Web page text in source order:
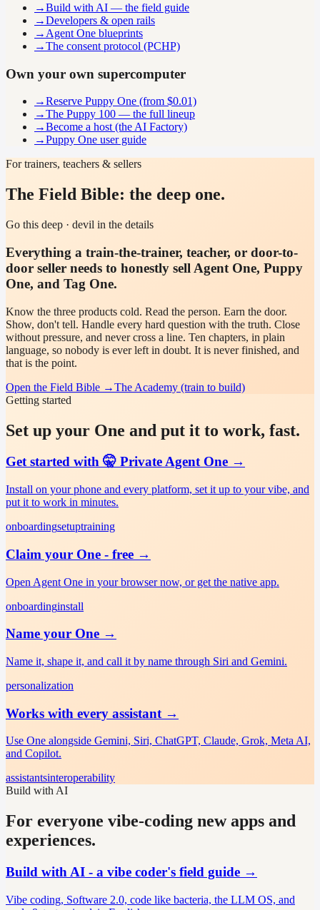
→Build with AI — the field guide
→Developers & open rails
→ Agent One blueprints
→The consent protocol (PCHP)
Own your own supercomputer
→Reserve Puppy One (from $0.01)
→The Puppy 100 — the full lineup
→Become a host (the AI Factory)
→Puppy One user guide
For trainers, teachers & sellers
The Field Bible: the deep one.
Go this deep · devil in the details
Everything a train-the-trainer, teacher, or door-to-
door seller needs to honestly sell Agent One, Puppy
One, and Tag One.
Know the three products cold. Read the person. Earn the door.
Show, don't tell. Handle every hard question with the truth. Close
without pressure, and never cross a line. Ten chapters, in plain
language, so nobody is ever left in doubt. It is never finished, and
that is the point.
Open the Field Bible →The Academy (train to build)
Getting started
Set up your One and put it to work, fast.
Get started with 🤫 Private Agent One →
Install on your phone and every platform, set it up to your vibe, and
put it to work in minutes.
onboardingsetuptraining
Claim your One - free →
Open Agent One in your browser now, or get the native app.
onboardinginstall
Name your One →
Name it, shape it, and call it by name through Siri and Gemini.
personalization
Works with every assistant →
Use One alongside Gemini, Siri, ChatGPT, Claude, Grok, Meta AI,
and Copilot.
assistantsinteroperability
Build with AI
For everyone vibe-coding new apps and
experiences.
Build with AI - a vibe coder's field guide →
Vibe coding, Software 2.0, code like bacteria, the LLM OS, and